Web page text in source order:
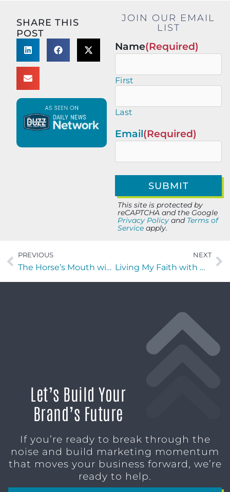
SHARE THIS
POST
JOIN OUR EMAIL
LIST
Name(Required)
First
Last
Email(Required)
This site is protected by
reCAPTCHA and the Google
Privacy Policy and Terms of
Service apply.
PREVIOUS
The Horse’s Mouth with Sarah Johnson, Michael Mills, and Connor Gettemy
NEXT
Living My Faith with Michael DeSelm of Stop Soldier Suicide
Let’s Build Your
Brand’s Future
If you’re ready to break through the
noise and build marketing momentum
that moves your business forward, we’re
ready to help.